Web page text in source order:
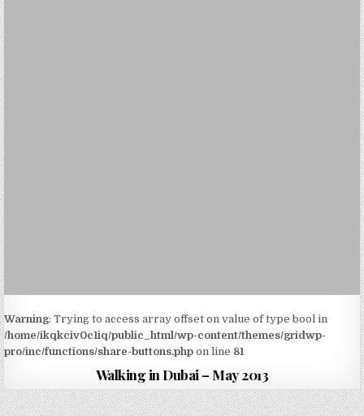
Warning: Trying to access array offset on value of type bool in
/home/ikqkciv0c1iq/public_html/wp-content/themes/gridwp-
pro/inc/functions/share-buttons.php on line 81
Walking in Dubai – May 2013